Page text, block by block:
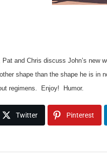
Pat and Chris discuss John’s new
shape than the shape he is
regimens. Enjoy! Humor.
Twitter Pinterest